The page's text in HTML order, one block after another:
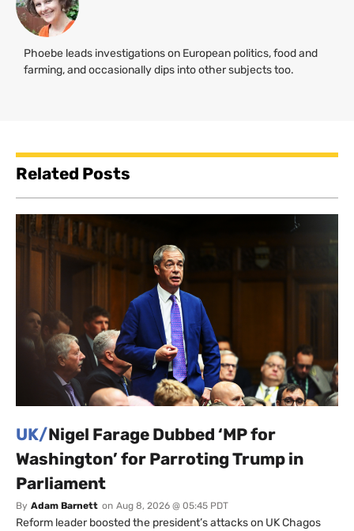
Phoebe leads investigations on European politics, food and
farming, and occasionally dips into other subjects too.
Related Posts
UK/Nigel Farage Dubbed ‘MP for
Washington’ for Parroting Trump in
Parliament
By Adam Barnett on Aug 8, 2026 @ 05:45 PDT
Reform leader boosted the president’s attacks on UK Chagos